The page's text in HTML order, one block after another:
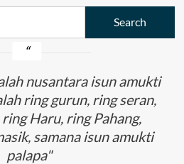
nusantara isun amukti
ring gurun, ring seran,
Haru, ring Pahang,
samana isun amukti
palapa"